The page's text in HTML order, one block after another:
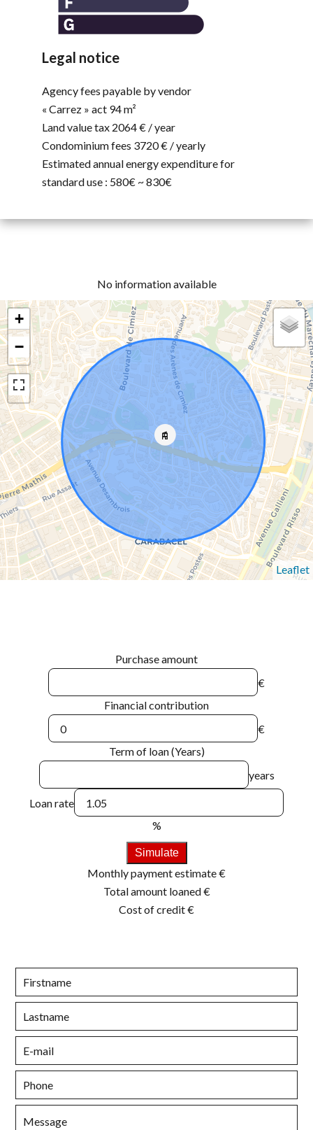
Legal notice
Agency fees payable by vendor
« Carrez » act 94 m²
Land value tax 2064 € / year
Condominium fees 3720 € / yearly
Estimated annual energy expenditure for
standard use : 580€ ~ 830€
No information available
+
−
Leaflet
Purchase amount
€
Financial contribution
€
Term of loan (Years)
years
Loan rate
%
Simulate
Monthly payment estimate€
Total amount loaned€
Cost of credit€